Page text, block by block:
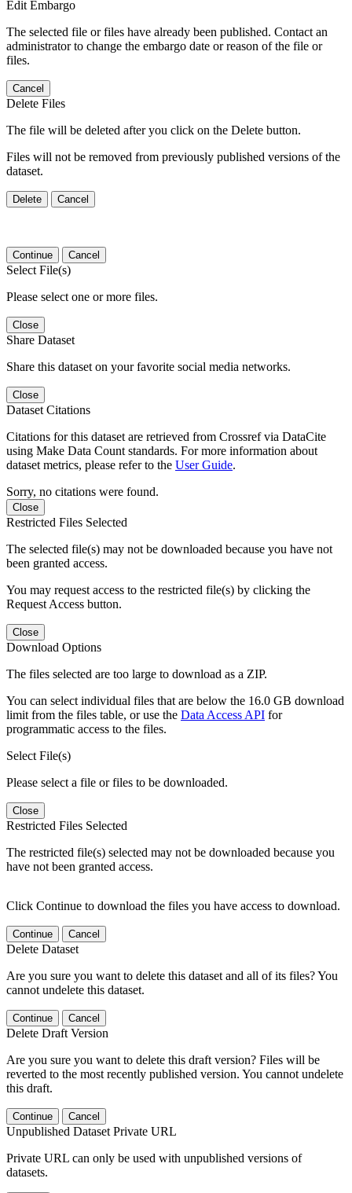
Edit Embargo
The selected file or files have already been published. Contact an
administrator to change the embargo date or reason of the file or
files.
Cancel
Delete Files
The file will be deleted after you click on the Delete button.
Files will not be removed from previously published versions of the
dataset.
Delete Cancel
Continue Cancel
Select File(s)
Please select one or more files.
Close
Share Dataset
Share this dataset on your favorite social media networks.
Close
Dataset Citations
Citations for this dataset are retrieved from Crossref via DataCite
using Make Data Count standards. For more information about
dataset metrics, please refer to the User Guide.
Sorry, no citations were found.
Close
Restricted Files Selected
The selected file(s) may not be downloaded because you have not
been granted access.
You may request access to the restricted file(s) by clicking the
Request Access button.
Close
Download Options
The files selected are too large to download as a ZIP.
You can select individual files that are below the 16.0 GB download
limit from the files table, or use the Data Access API for
programmatic access to the files.
Select File(s)
Please select a file or files to be downloaded.
Close
Restricted Files Selected
The restricted file(s) selected may not be downloaded because you
have not been granted access.
Click Continue to download the files you have access to download.
Continue Cancel
Delete Dataset
Are you sure you want to delete this dataset and all of its files? You
cannot undelete this dataset.
Continue Cancel
Delete Draft Version
Are you sure you want to delete this draft version? Files will be
reverted to the most recently published version. You cannot undelete
this draft.
Continue Cancel
Unpublished Dataset Private URL
Private URL can only be used with unpublished versions of
datasets.